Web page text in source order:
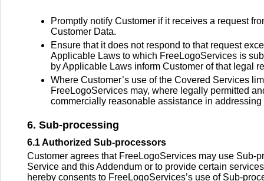
Promptly notify Customer if it receives a request
Customer Data.
Ensure that it does not respond to that request
Applicable Laws to which FreeLogoServices is
by Applicable Laws inform Customer of that legal
Where Customer’s use of the Covered Services
FreeLogoServices may, where legally permitted
commercially reasonable assistance in addressing
6. Sub-processing
6.1 Authorized Sub-processors
Customer agrees that FreeLogoServices may use Sub-
Service and this Addendum or to provide certain
hereby consents to FreeLogoServices’s use of Sub-